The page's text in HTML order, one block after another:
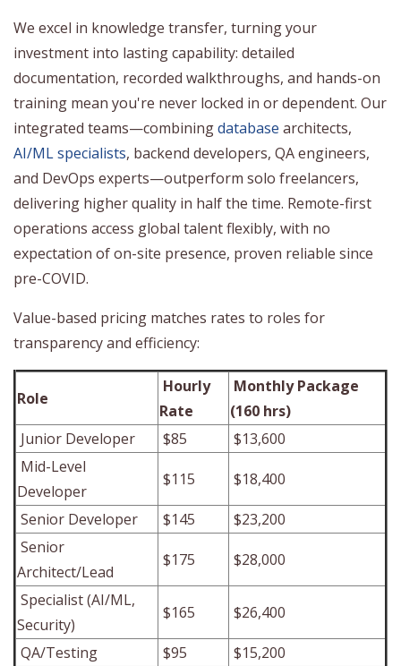
We excel in knowledge transfer, turning your
investment into lasting capability: detailed
documentation, recorded walkthroughs, and hands-on
training mean you're never locked in or dependent. Our
integrated teams—combiningdatabase architects,
AI/ML specialists, backend developers, QA engineers,
and DevOps experts—outperform solo freelancers,
delivering higher quality in half the time. Remote-first
operations access global talent flexibly, with no
expectation of on-site presence, proven reliable since
pre-COVID.
Value-based pricing matches rates to roles for
transparency and efficiency:
Role
Hourly
Rate
Monthly Package
(160 hrs)
Junior Developer
$85
$13,600
Mid-Level
Developer
$115 $18,400
Senior Developer $145
$23,200
Senior
Architect/Lead
$175 $28,000
Specialist (AI/ML,
Security)
$165 $26,400
QA/Testing $95
$15,200